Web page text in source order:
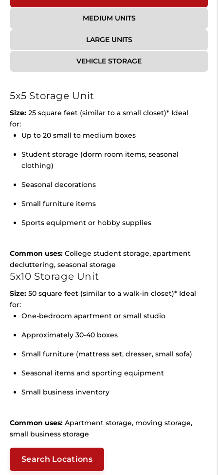
MEDIUM UNITS
LARGE UNITS
VEHICLE STORAGE
5x5 Storage Unit
Size: 25 square feet (similar to a small closet)* Ideal
for:
Up to 20 small to medium boxes
Student storage (dorm room items, seasonal
clothing)
Seasonal decorations
Small furniture items
Sports equipment or hobby supplies
Common uses: College student storage, apartment
decluttering, seasonal storage
5x10 Storage Unit
Size: 50 square feet (similar to a walk-in closet)* Ideal
for:
One-bedroom apartment or small studio
Approximately 30-40 boxes
Small furniture (mattress set, dresser, small sofa)
Seasonal items and sporting equipment
Small business inventory
Common uses: Apartment storage, moving storage,
small business storage
Search Locations